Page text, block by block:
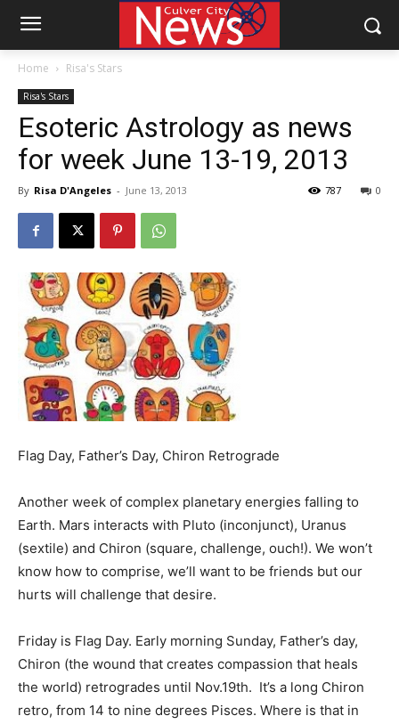
Home Risa's Stars
Risa's Stars
Esoteric Astrology as news
for week June 13-19, 2013
By Risa D'Angeles - June 13, 2013 0
787
Flag Day, Father’s Day, Chiron Retrograde
Another week of complex planetary energies falling to
Earth. Mars interacts with Pluto (inconjunct), Uranus
(sextile) and Chiron (square, challenge, ouch!). We won’t
know how to comprise, we’ll want to be friends but our
hurts will challenge that desire.
Friday is Flag Day. Early morning Sunday, Father’s day,
Chiron (the wound that creates compassion that heals
the world) retrogrades until Nov.19th. It’s a long Chiron
retro, from 14 to nine degrees Pisces. Where is that in